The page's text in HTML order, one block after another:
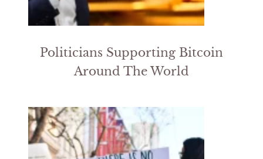
Politicians Supporting Bitcoin
Around The World